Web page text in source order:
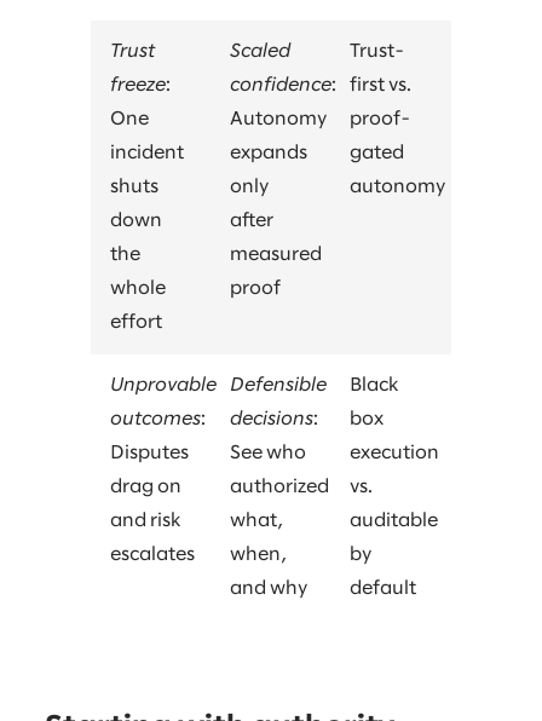
Trust
freeze:
One
incident
shuts
down
the
whole
effort
Scaled
confidence:
Autonomy
expands
only
after
measured
proof
Trust-
first vs.
proof-
gated
autonomy
Unprovable
outcomes:
Disputes
drag on
and risk
escalates
Defensible
decisions:
See who
authorized
what,
when,
and why
Black
box
execution
vs.
auditable
by
default